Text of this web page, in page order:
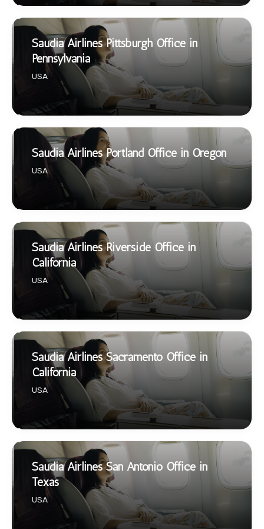
Saudia Airlines Pittsburgh Office in
Pennsylvania
USA
Saudia Airlines Portland Office in Oregon
USA
Saudia Airlines Riverside Office in
California
USA
Saudia Airlines Sacramento Office in
California
USA
Saudia Airlines San Antonio Office in
Texas
USA